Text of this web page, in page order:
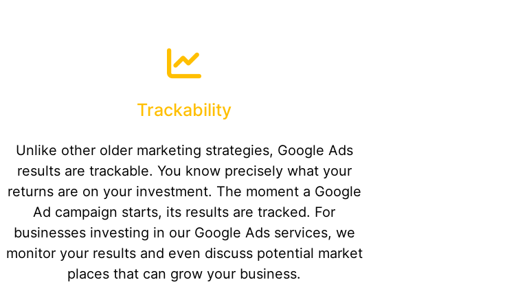
Trackability
Unlike other older marketing strategies, Google Ads
results are trackable. You know precisely what your
returns are on your investment. The moment a Google
Ad campaign starts, its results are tracked. For
businesses investing in our Google Ads services, we
monitor your results and even discuss potential market
places that can grow your business.